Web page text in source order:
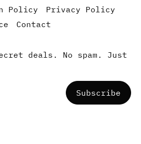
Policy
Privacy Policy
Contact
deals. No spam. Just
Subscribe